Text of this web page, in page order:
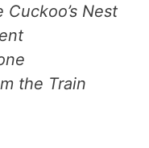
Nest
the Train